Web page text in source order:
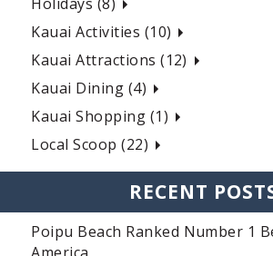
Kauai Activities (10)
Kauai Attractions (12)
Kauai Dining (4)
Kauai Shopping (1)
Local Scoop (22)
RECENT
Poipu Beach Ranked Number 1